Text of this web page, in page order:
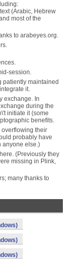
(Arabic, Hebrew
most of the
to arabeyes.org.
session.
patiently maintained
it.
exchange. In
during the
initiate it (some
benefits.
overflowing their
probably have
anyone else.)
(Previously they
missing in Plink,
many thanks to